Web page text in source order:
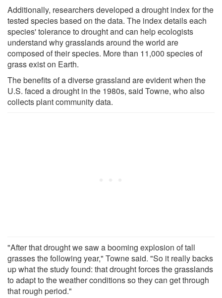
Additionally, researchers developed a drought index for the
tested species based on the data. The index details each
species' tolerance to drought and can help ecologists
understand why grasslands around the world are
composed of their species. More than 11,000 species of
grass exist on Earth.
The benefits of a diverse grassland are evident when the
U.S. faced a drought in the 1980s, said Towne, who also
collects plant community data.
"After that drought we saw a booming explosion of tall
grasses the following year," Towne said. "So it really backs
up what the study found: that drought forces the grasslands
to adapt to the weather conditions so they can get through
that rough period."